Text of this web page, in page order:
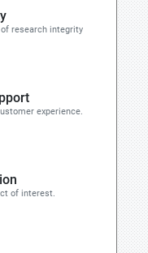
research integrity
experience.
of interest.